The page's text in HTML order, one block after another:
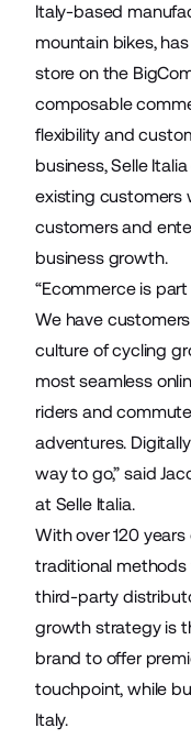
Italy-based
mountain bikes,
store on the
composable
flexibility and
business, Selle
existing customers
customers and
business growth.
“Ecommerce is
We have
culture of cycling
most seamless
riders and
adventures.
way to go,” said
at Selle Italia.
With over 120
traditional
third-party
growth strategy is
brand to offer
touchpoint, while
Italy.